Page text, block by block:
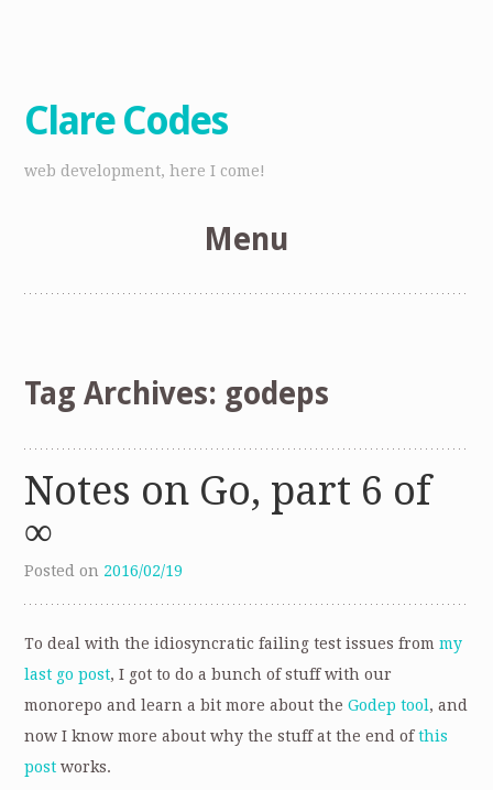
Clare Codes
web development, here I come!
Menu
Tag Archives: godeps
Notes on Go, part 6 of
∞
Posted on 2016/02/19
To deal with the idiosyncratic failing test issues frommy
last go post, I got to do a bunch of stuff with our
monorepo and learn a bit more about theGodep tool , and
now I know more about why the stuff at the end ofthis
post works.